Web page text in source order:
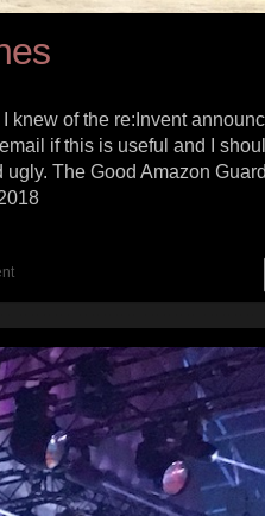
of the re:Invent
if this is useful and I
The Good Amazon